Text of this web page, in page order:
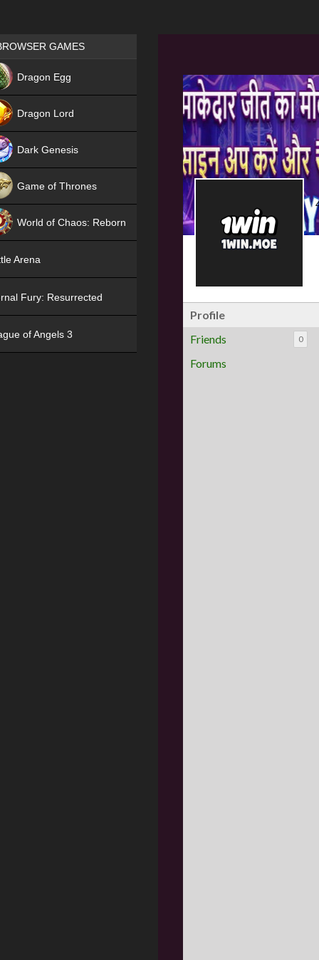
Profile
Friends
0
Forums
Games place
GAMES
Dragon Egg
Dragon Lord
Dark Genesis
Game of Thrones
World of Chaos: Reborn
Arena
Fury: Resurrected
of Angels 3